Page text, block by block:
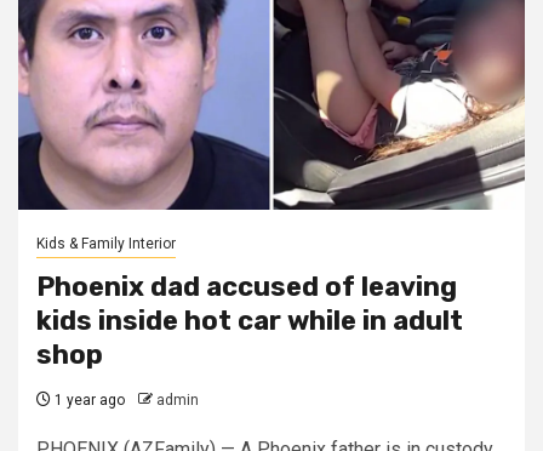
Kids & Family Interior
Phoenix dad accused of leaving
kids inside hot car while in adult
shop
1 year ago admin